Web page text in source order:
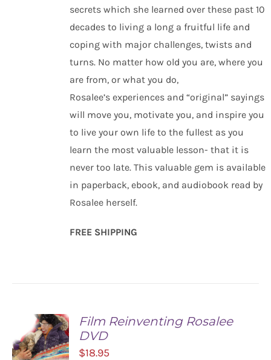
secrets which she learned over these past 10
decades to living a long a fruitful life and
coping with major challenges, twists and
turns. No matter how old you are, where you
are from, or what you do,
Rosalee’s experiences and “original” sayings
will move you, motivate you, and inspire you
to live your own life to the fullest as you
learn the most valuable lesson- that it is
never too late. This valuable gem is available
in paperback, ebook, and audiobook read by
Rosalee herself.
FREE SHIPPING
Film Reinventing Rosalee
DVD
$18.95